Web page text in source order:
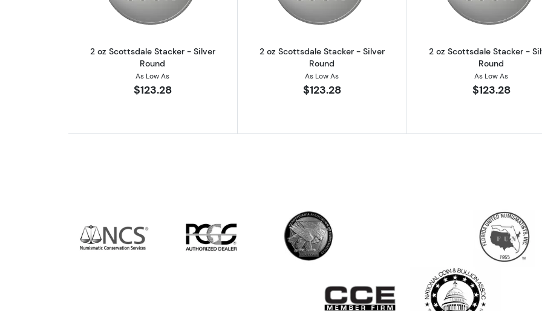
2 oz Scottsdale Stacker - Silver
Round
As Low As
$123.28
2 oz Scottsdale Stacker - Silver
Round
As Low As
$123.28
2 oz Scottsdale Stacker -
Round
As Low As
$123.28